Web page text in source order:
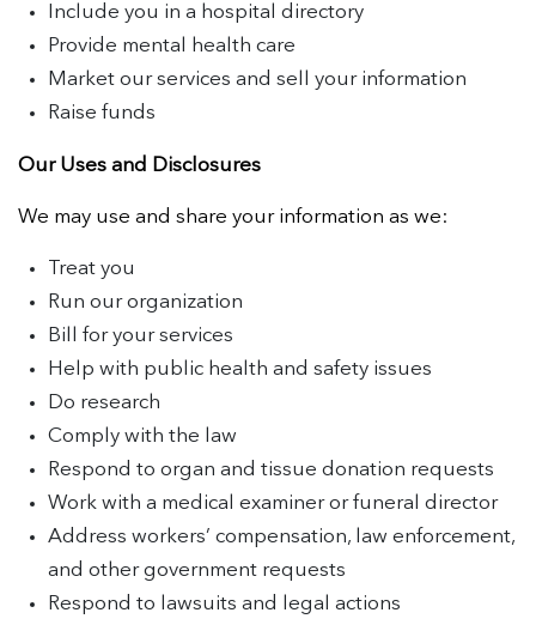
Include you in a hospital directory
Provide mental health care
Market our services and sell your information
Raise funds
Our Uses and Disclosures
We may use and share your information as we:
Treat you
Run our organization
Bill for your services
Help with public health and safety issues
Do research
Comply with the law
Respond to organ and tissue donation requests
Work with a medical examiner or funeral director
Address workers’ compensation, law enforcement,
and other government requests
Respond to lawsuits and legal actions